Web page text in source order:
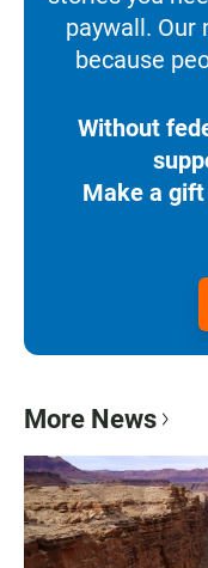
paywall. Our
because
Without
Make a
More News